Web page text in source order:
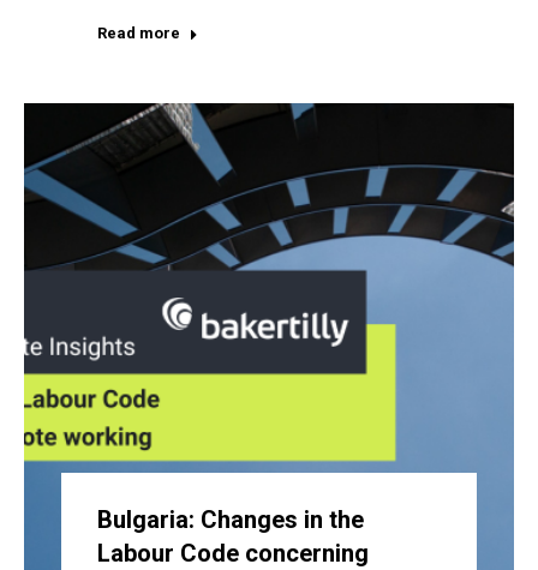
Read more
Bulgaria: Changes in the
Labour Code concerning